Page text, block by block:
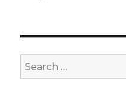
Search
for: